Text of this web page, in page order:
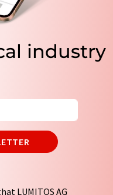
industry
LUMITOS AG